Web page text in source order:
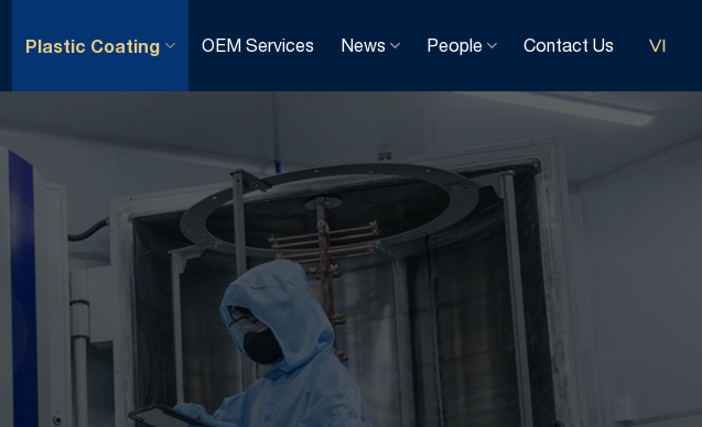
Plastic Coating OEM Services News People Contact Us VI